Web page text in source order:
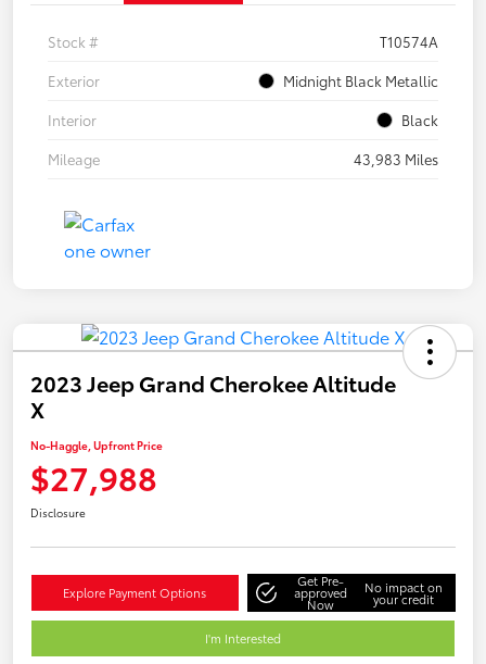
Stock #
T10574A
Exterior
Midnight Black Metallic
Interior
Black
Mileage
43,983 Miles
2023 Jeep Grand Cherokee Altitude
X
No-Haggle, Upfront Price
$27,988
Disclosure
Explore Payment Options
Get Pre-
approved
Now
No impact on
your credit
I'm Interested